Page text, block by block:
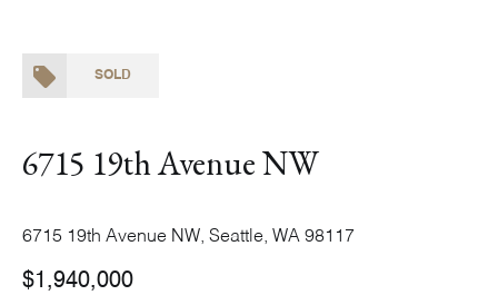
SOLD
6715 19th Avenue NW
6715 19th Avenue NW, Seattle, WA 98117
$1,940,000